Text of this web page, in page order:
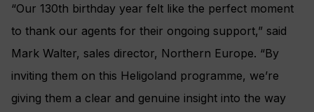
“Our 130th birthday year felt like the perfect moment
to thank our agents for their ongoing support,” said
Mark Walter, sales director, Northern Europe. “By
inviting them on this Heligoland programme, we’re
giving them a clear and genuine insight into the way